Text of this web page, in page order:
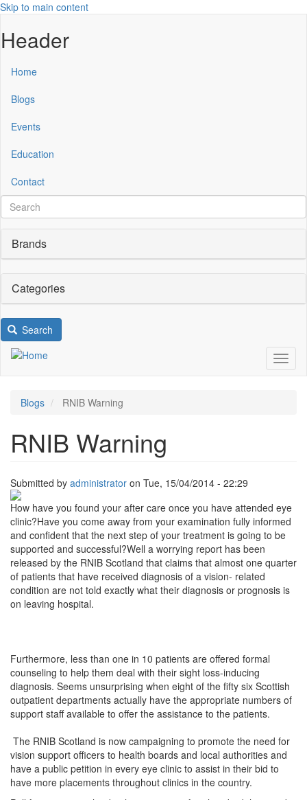
Skip to main content
Header
Home
Blogs
Events
Education
Contact
Brands
Categories
Search
Blogs RNIB Warning
RNIB Warning
Submitted by administrator on Tue, 15/04/2014 - 22:29
Image
How have you found your after care once you have attended eye
clinic?Have you come away from your examination fully informed
and confident that the next step of your treatment is going to be
supported and successful?Well a worrying report has been
released by the RNIB Scotland that claims that almost one quarter
of patients that have received diagnosis of a vision- related
condition are not told exactly what their diagnosis or prognosis is
on leaving hospital.
Furthermore, less than one in 10 patients are offered formal
counseling to help them deal with their sight loss-inducing
diagnosis. Seems unsurprising when eight of the fifty six Scottish
outpatient departments actually have the appropriate numbers of
support staff available to offer the assistance to the patients.
The RNIB Scotland is now campaigning to promote the need for
vision support officers to health boards and local authorities and
have a public petition in every eye clinic to assist in their bid to
have more placements throughout clinics in the country.